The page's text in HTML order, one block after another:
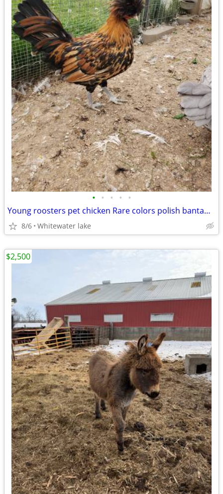
• • • • •
Young roosters pet chicken Rare colors polish bantams kid friendly
8/6 Whitewater lake
$2,500